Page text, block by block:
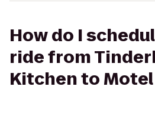
How do I
ride from
Kitchen to Motel